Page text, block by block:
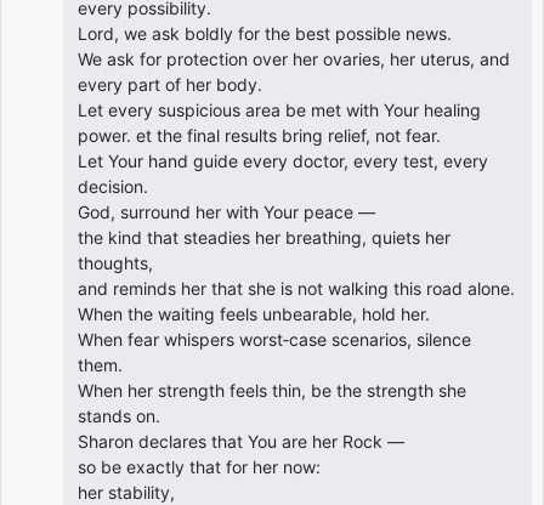
every possibility.
Lord, we ask boldly for the best possible news.
We ask for protection over her ovaries, her uterus, and
every part of her body.
Let every suspicious area be met with Your healing
power. et the final results bring relief, not fear.
Let Your hand guide every doctor, every test, every
decision.
God, surround her with Your peace —
the kind that steadies her breathing, quiets her
thoughts,
and reminds her that she is not walking this road alone.
When the waiting feels unbearable, hold her.
When fear whispers worst‑case scenarios, silence
them.
When her strength feels thin, be the strength she
stands on.
Sharon declares that You are her Rock —
so be exactly that for her now:
her stability,